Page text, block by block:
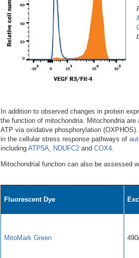
In addition to observed changes in protein
the function of mitochondria. Mitochondria
ATP via oxidative phosphorylation
in the cellular stress response pathways of
including ATP5A NDUFC2 and COX4
Mitochondrial function can also be assessed
Fluorescent Dye
MitoMark Green